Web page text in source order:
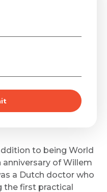
to being World
anniversary of Willem
a Dutch doctor who
the first practical